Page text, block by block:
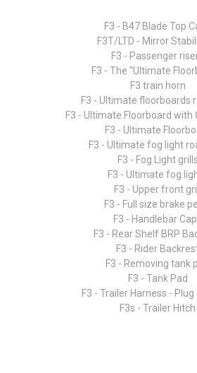
F3 - B47 Blade Top
F3T/LTD - Mirror
F3 - Passenger
F3 - The "Ultimate
F3 train horn
F3 - Ultimate floorboards
F3 - Ultimate Floorboard with
F3 - Ultimate
F3 - Ultimate fog light
F3 - Fog Light grills
F3 - Ultimate fog
F3 - Upper front grill
F3 - Full size brake
F3 - Handlebar
F3 - Rear Shelf BRP
F3 - Rider
F3 - Removing tank
F3 - Tank Pad
F3 - Trailer Harness -
F3s - Trailer Hitch